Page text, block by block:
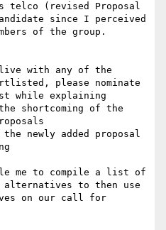
telco (revised Proposal
since I perceived
of the group.
live with any of the
please nominate
while explaining
shortcoming of the
newly added proposal
me to compile a list of
to then use
on our call for